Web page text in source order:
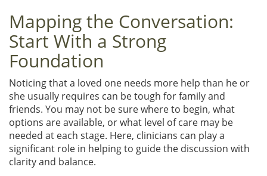
Mapping the Conversation:
Start With a Strong
Foundation
Noticing that a loved one needs more help than he or
she usually requires can be tough for family and
friends. You may not be sure where to begin, what
options are available, or what level of care may be
needed at each stage. Here, clinicians can play a
significant role in helping to guide the discussion with
clarity and balance.